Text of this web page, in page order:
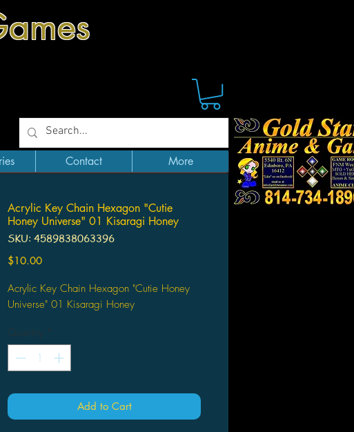
Contact More
Acrylic Key Chain Hexagon "Cutie
Honey Universe" 01 Kisaragi Honey
SKU: 4589838063396
$10.00Price
Acrylic Key Chain Hexagon "Cutie Honey
Universe" 01 Kisaragi Honey
Quantity *
Add to Cart